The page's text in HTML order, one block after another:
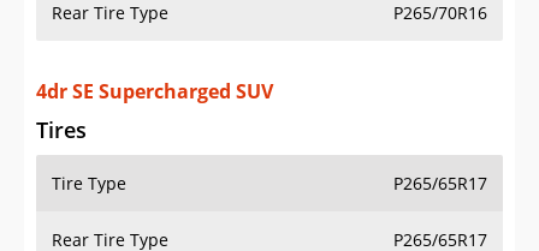
Rear Tire Type P265/70R16
4dr SE Supercharged SUV
Tires
Tire Type P265/65R17
Rear Tire Type P265/65R17